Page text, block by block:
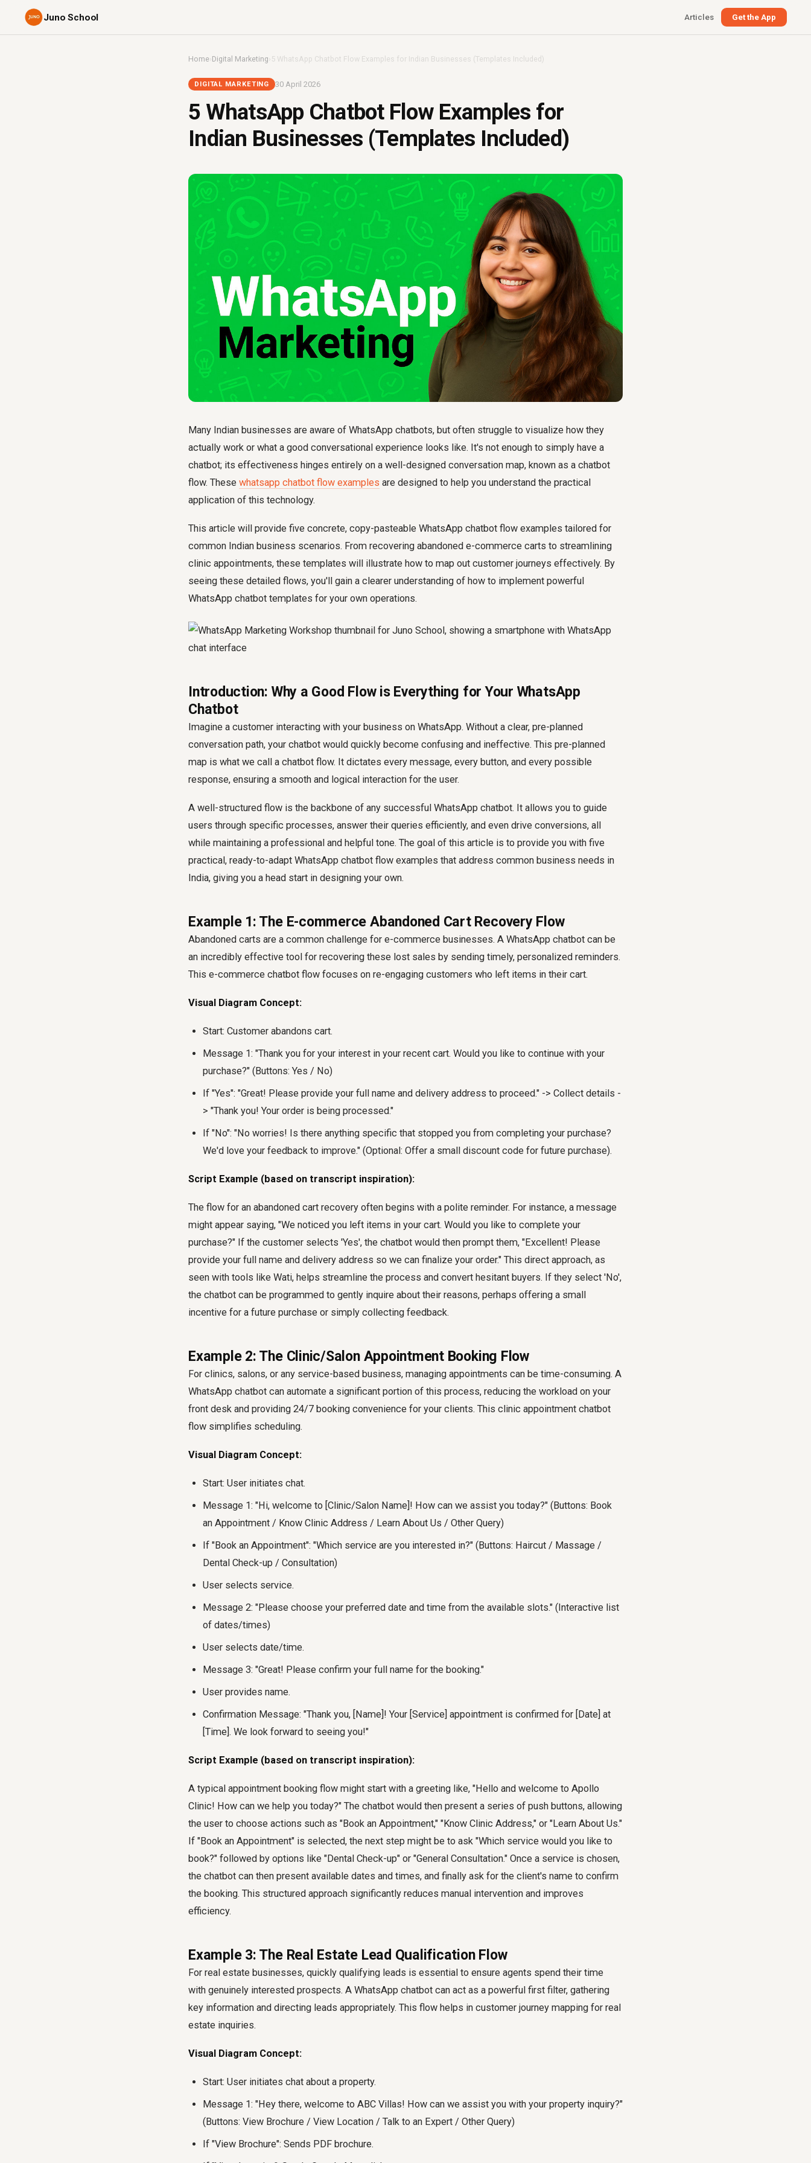
Juno School Articles Get the App
Home›Digital Marketing › 5 WhatsApp Chatbot Flow Examples for Indian Businesses (Templates Included)
DIGITAL MARKETING 30 April 2026
5 WhatsApp Chatbot Flow Examples for
Indian Businesses (Templates Included)
Many Indian businesses are aware of WhatsApp chatbots, but often struggle to visualize how they
actually work or what a good conversational experience looks like. It's not enough to simply have a
chatbot; its effectiveness hinges entirely on a well-designed conversation map, known as a chatbot
flow. These whatsapp chatbot flow examples are designed to help you understand the practical
application of this technology.
This article will provide five concrete, copy-pasteable WhatsApp chatbot flow examples tailored for
common Indian business scenarios. From recovering abandoned e-commerce carts to streamlining
clinic appointments, these templates will illustrate how to map out customer journeys effectively. By
seeing these detailed flows, you'll gain a clearer understanding of how to implement powerful
WhatsApp chatbot templates for your own operations.
Introduction: Why a Good Flow is Everything for Your WhatsApp
Chatbot
Imagine a customer interacting with your business on WhatsApp. Without a clear, pre-planned
conversation path, your chatbot would quickly become confusing and ineffective. This pre-planned
map is what we call a chatbot flow. It dictates every message, every button, and every possible
response, ensuring a smooth and logical interaction for the user.
A well-structured flow is the backbone of any successful WhatsApp chatbot. It allows you to guide
users through specific processes, answer their queries efficiently, and even drive conversions, all
while maintaining a professional and helpful tone. The goal of this article is to provide you with five
practical, ready-to-adapt WhatsApp chatbot flow examples that address common business needs in
India, giving you a head start in designing your own.
Example 1: The E-commerce Abandoned Cart Recovery Flow
Abandoned carts are a common challenge for e-commerce businesses. A WhatsApp chatbot can be
an incredibly effective tool for recovering these lost sales by sending timely, personalized reminders.
This e-commerce chatbot flow focuses on re-engaging customers who left items in their cart.
Visual Diagram Concept:
Start: Customer abandons cart.
Message 1: "Thank you for your interest in your recent cart. Would you like to continue with your
purchase?" (Buttons: Yes / No)
If "Yes": "Great! Please provide your full name and delivery address to proceed." -> Collect details -
> "Thank you! Your order is being processed."
If "No": "No worries! Is there anything specific that stopped you from completing your purchase?
We'd love your feedback to improve." (Optional: Offer a small discount code for future purchase).
Script Example (based on transcript inspiration):
The flow for an abandoned cart recovery often begins with a polite reminder. For instance, a message
might appear saying, "We noticed you left items in your cart. Would you like to complete your
purchase?" If the customer selects 'Yes', the chatbot would then prompt them, "Excellent! Please
provide your full name and delivery address so we can finalize your order." This direct approach, as
seen with tools like Wati, helps streamline the process and convert hesitant buyers. If they select 'No',
the chatbot can be programmed to gently inquire about their reasons, perhaps offering a small
incentive for a future purchase or simply collecting feedback.
Example 2: The Clinic/Salon Appointment Booking Flow
For clinics, salons, or any service-based business, managing appointments can be time-consuming. A
WhatsApp chatbot can automate a significant portion of this process, reducing the workload on your
front desk and providing 24/7 booking convenience for your clients. This clinic appointment chatbot
flow simplifies scheduling.
Visual Diagram Concept:
Start: User initiates chat.
Message 1: "Hi, welcome to [Clinic/Salon Name]! How can we assist you today?" (Buttons: Book
an Appointment / Know Clinic Address / Learn About Us / Other Query)
If "Book an Appointment": "Which service are you interested in?" (Buttons: Haircut / Massage /
Dental Check-up / Consultation)
User selects service.
Message 2: "Please choose your preferred date and time from the available slots." (Interactive list
of dates/times)
User selects date/time.
Message 3: "Great! Please confirm your full name for the booking."
User provides name.
Confirmation Message: "Thank you, [Name]! Your [Service] appointment is confirmed for [Date] at
[Time]. We look forward to seeing you!"
Script Example (based on transcript inspiration):
A typical appointment booking flow might start with a greeting like, "Hello and welcome to Apollo
Clinic! How can we help you today?" The chatbot would then present a series of push buttons, allowing
the user to choose actions such as "Book an Appointment," "Know Clinic Address," or "Learn About Us."
If "Book an Appointment" is selected, the next step might be to ask "Which service would you like to
book?" followed by options like "Dental Check-up" or "General Consultation." Once a service is chosen,
the chatbot can then present available dates and times, and finally ask for the client's name to confirm
the booking. This structured approach significantly reduces manual intervention and improves
efficiency.
Example 3: The Real Estate Lead Qualification Flow
For real estate businesses, quickly qualifying leads is essential to ensure agents spend their time
with genuinely interested prospects. A WhatsApp chatbot can act as a powerful first filter, gathering
key information and directing leads appropriately. This flow helps in customer journey mapping for real
estate inquiries.
Visual Diagram Concept:
Start: User initiates chat about a property.
Message 1: "Hey there, welcome to ABC Villas! How can we assist you with your property inquiry?"
(Buttons: View Brochure / View Location / Talk to an Expert / Other Query)
If "View Brochure": Sends PDF brochure.